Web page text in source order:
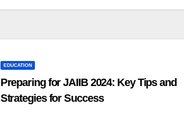
EDUCATION
Preparing for JAIIB 2024: Key Tips and
Strategies for Success